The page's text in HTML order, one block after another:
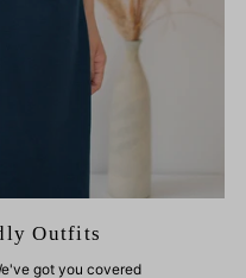
Outfits
got you covered